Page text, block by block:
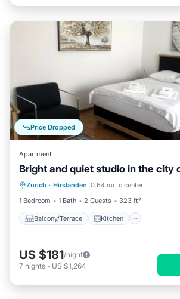
Price Dropped
Apartment
Bright and quiet studio in the city
Zurich · Hirslanden 0.64 mi to center
1 Bedroom
1 Bath 2 Guests 323 ft²
Balcony/Terrace Kitchen
Balcony/Terrace Kitchen
Child Friendly
US $181/night
7 nights - US $1,264